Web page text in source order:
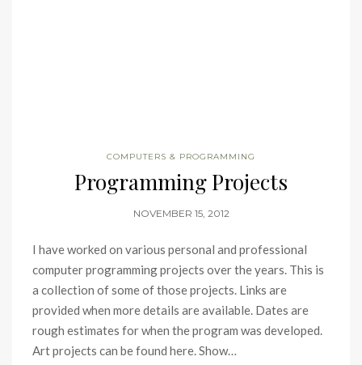
COMPUTERS & PROGRAMMING
Programming Projects
NOVEMBER 15, 2012
I have worked on various personal and professional
computer programming projects over the years. This is
a collection of some of those projects. Links are
provided when more details are available. Dates are
rough estimates for when the program was developed.
Art projects can be found here. Show…